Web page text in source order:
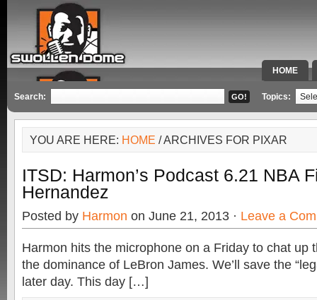
HOME
SPECIAL
Search: Topics:
YOU ARE HERE: HOME / ARCHIVES FOR PIXAR
ITSD: Harmon’s Podcast 6.21 NBA
Hernandez
Posted by Harmon on June 21, 2013 · Leave a
Harmon hits the microphone on a Friday to chat up
the dominance of LeBron James. We’ll save the
later day. This day […]